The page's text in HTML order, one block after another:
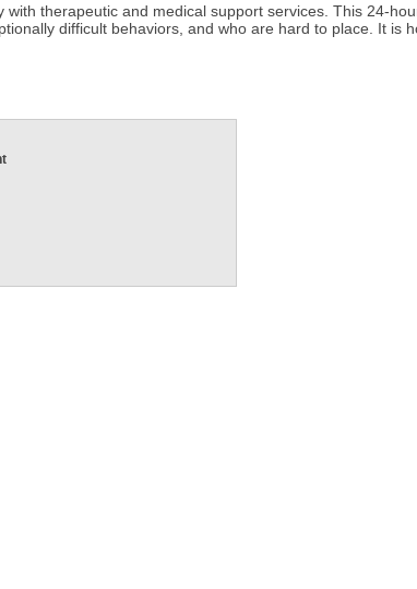
therapeutic and medical support services. This 24-
difficult behaviors, and who are hard to place. It is